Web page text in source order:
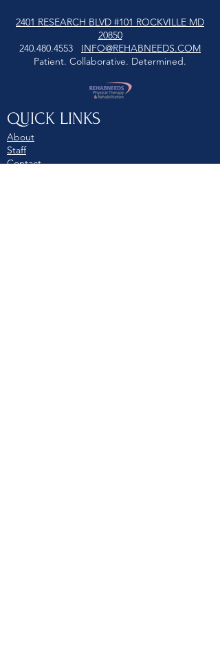
2401 RESEARCH BLVD #101 ROCKVILLE MD
20850
240.480.4553
INFO@REHABNEEDS.COM
Patient. Collaborative. Determined.
QUICK LINKS
About
Staff
Contact